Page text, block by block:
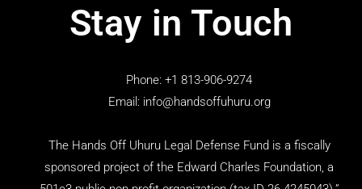
Stay in Touch
Phone: +1 813-906-9274
Email: info@handsoffuhuru.org
The Hands Off Uhuru Legal Defense Fund is a fiscally
sponsored project of the Edward Charles Foundation, a